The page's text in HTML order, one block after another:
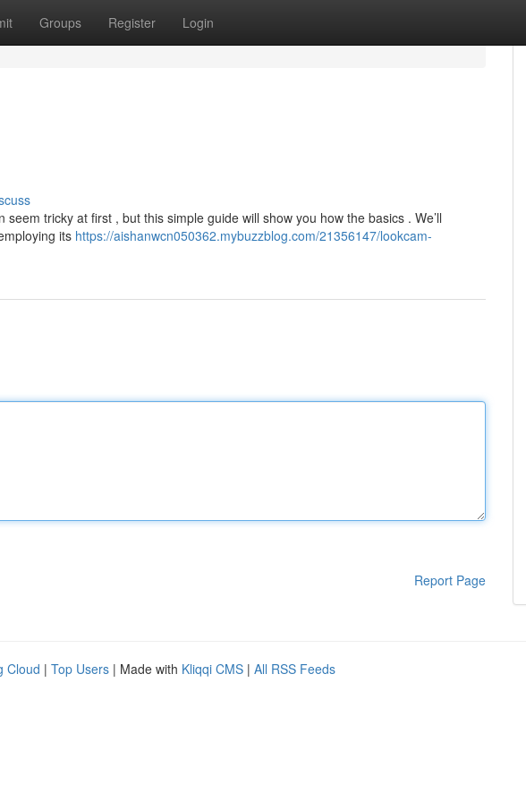
Groups Register Login
tricky at first , but this simple guide will show you how the basics . We’ll
its https://aishanwcn050362.mybuzzblog.com/21356147/lookcam-
Report Page
Cloud | Top Users | Made with Kliqqi CMS | All RSS Feeds